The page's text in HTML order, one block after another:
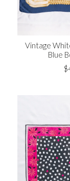
Vintage
Blue